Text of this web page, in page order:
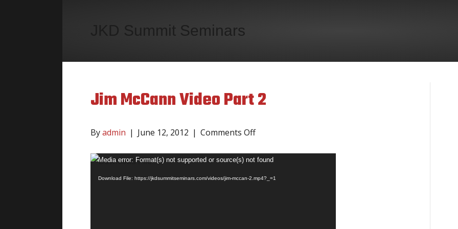
JKD Summit Seminars
Jim McCann Video Part 2
Byadmin | June 12, 2012 | Comments Offon
McCann
Video
Video
Player
Media error: Format(s) not supported or source(s) not found
Download File: https://jkdsummitseminars.com/videos/jim-mccan-2.mp4?_=1